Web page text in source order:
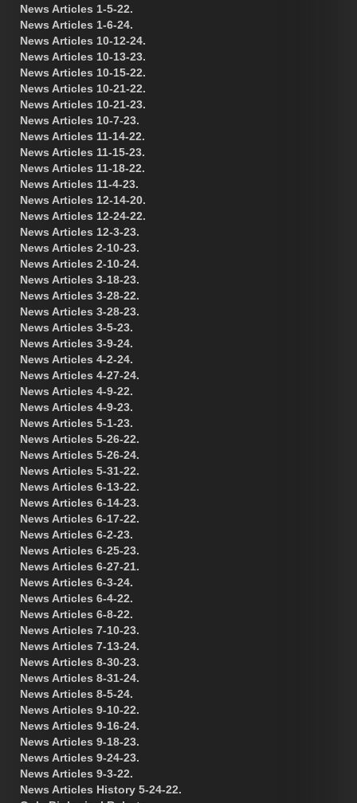
News Articles 1-5-22.
News Articles 1-6-24.
News Articles 10-12-24.
News Articles 10-13-23.
News Articles 10-15-22.
News Articles 10-21-22.
News Articles 10-21-23.
News Articles 10-7-23.
News Articles 11-14-22.
News Articles 11-15-23.
News Articles 11-18-22.
News Articles 11-4-23.
News Articles 12-14-20.
News Articles 12-24-22.
News Articles 12-3-23.
News Articles 2-10-23.
News Articles 2-10-24.
News Articles 3-18-23.
News Articles 3-28-22.
News Articles 3-28-23.
News Articles 3-5-23.
News Articles 3-9-24.
News Articles 4-2-24.
News Articles 4-27-24.
News Articles 4-9-22.
News Articles 4-9-23.
News Articles 5-1-23.
News Articles 5-26-22.
News Articles 5-26-24.
News Articles 5-31-22.
News Articles 6-13-22.
News Articles 6-14-23.
News Articles 6-17-22.
News Articles 6-2-23.
News Articles 6-25-23.
News Articles 6-27-21.
News Articles 6-3-24.
News Articles 6-4-22.
News Articles 6-8-22.
News Articles 7-10-23.
News Articles 7-13-24.
News Articles 8-30-23.
News Articles 8-31-24.
News Articles 8-5-24.
News Articles 9-10-22.
News Articles 9-16-24.
News Articles 9-18-23.
News Articles 9-24-23.
News Articles 9-3-22.
News Articles History 5-24-22.